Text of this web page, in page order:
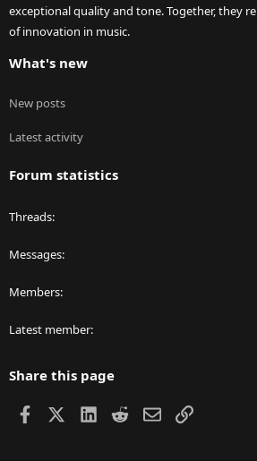
exceptional quality and tone. Together, they
of innovation in music.
What's new
New posts
Latest activity
Forum statistics
Threads
Messages
Members
Latest member
Share this page
Facebook LinkedIn
RedditEmailLink